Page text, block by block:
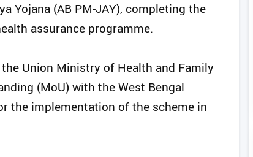
Yojana (AB PM-JAY), completing the
assurance programme.
Union Ministry of Health and Family
(MoU) with the West Bengal
the implementation of the scheme in